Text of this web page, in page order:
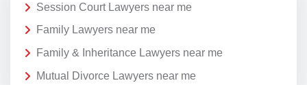
Session Court Lawyers near me
Family Lawyers near me
Family & Inheritance Lawyers near me
Mutual Divorce Lawyers near me